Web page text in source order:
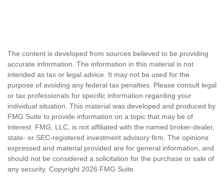
The content is developed from sources believed to be providing
accurate information. The information in this material is not
intended as tax or legal advice. It may not be used for the
purpose of avoiding any federal tax penalties. Please consult legal
or tax professionals for specific information regarding your
individual situation. This material was developed and produced by
FMG Suite to provide information on a topic that may be of
interest. FMG, LLC, is not affiliated with the named broker-dealer,
state- or SEC-registered investment advisory firm. The opinions
expressed and material provided are for general information, and
should not be considered a solicitation for the purchase or sale of
any security. Copyright 2026 FMG Suite.